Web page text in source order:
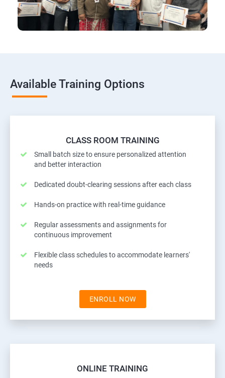
Available Training Options
CLASS ROOM TRAINING
Small batch size to ensure personalized attention
and better interaction
Dedicated doubt-clearing sessions after each class
Hands-on practice with real-time guidance
Regular assessments and assignments for
continuous improvement
Flexible class schedules to accommodate learners'
needs
ENROLL NOW
ONLINE TRAINING